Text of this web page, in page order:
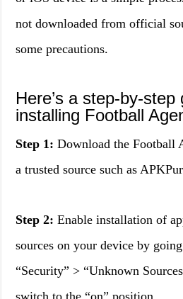
not downloaded from official
some precautions.
Here’s a step-by-step
installing Football
Step 1: Download the Football
a trusted source such as
Step 2: Enable installation of
sources on your device by
“Security” > “Unknown
switch to the “on” position.